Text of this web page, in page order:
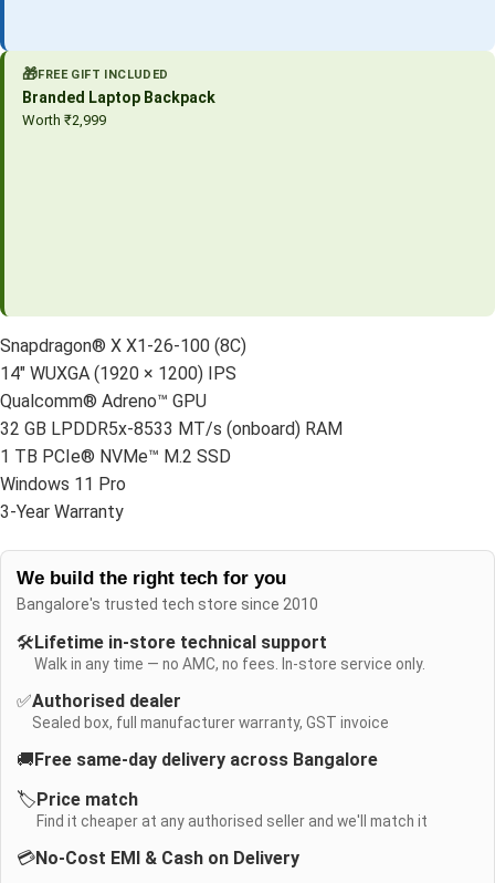
🎁FREE GIFT INCLUDED
Branded Laptop Backpack
Worth ₹2,999
Snapdragon® X X1-26-100 (8C)
14″ WUXGA (1920 × 1200) IPS
Qualcomm® Adreno™ GPU
32 GB LPDDR5x-8533 MT/s (onboard) RAM
1 TB PCIe® NVMe™ M.2 SSD
Windows 11 Pro
3-Year Warranty
We build the right tech for you
Bangalore's trusted tech store since 2010
🛠️Lifetime in-store technical support
Walk in any time — no AMC, no fees. In-store service only.
✅Authorised dealer
Sealed box, full manufacturer warranty, GST invoice
🚚Free same-day delivery across Bangalore
🏷️Price match
Find it cheaper at any authorised seller and we'll match it
💳No-Cost EMI & Cash on Delivery